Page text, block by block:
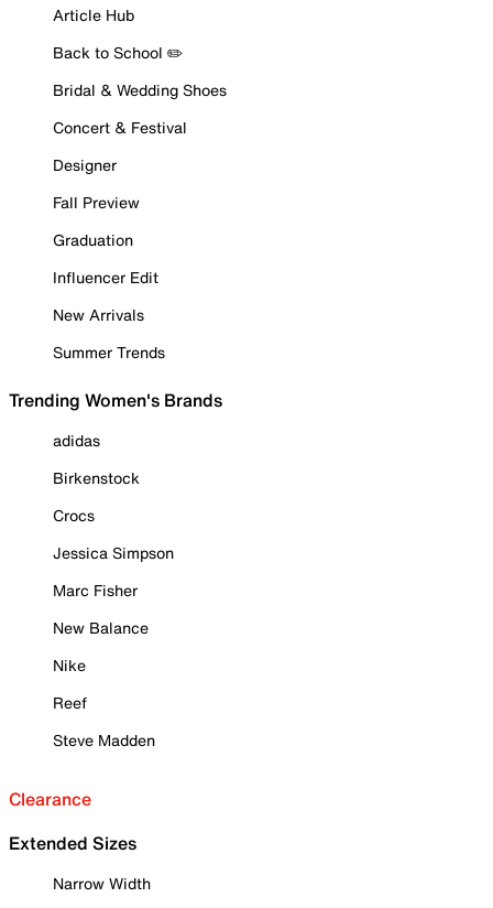
Article Hub
Back to School ✏️
Bridal & Wedding Shoes
Concert & Festival
Designer
Fall Preview
Graduation
Influencer Edit
New Arrivals
Summer Trends
Trending Women's Brands
adidas
Birkenstock
Crocs
Jessica Simpson
Marc Fisher
New Balance
Nike
Reef
Steve Madden
Clearance
Extended Sizes
Narrow Width